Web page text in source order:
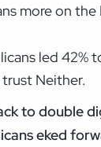
more on the
led 42%
trust Neither.
to double
eked